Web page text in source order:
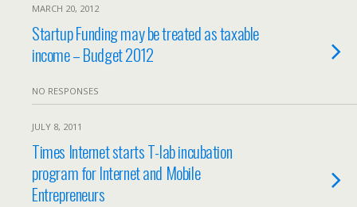
MARCH 20, 2012
Startup Funding may be treated as taxable
income – Budget 2012
NO RESPONSES
JULY 8, 2011
Times Internet starts T-lab incubation
program for Internet and Mobile
Entrepreneurs